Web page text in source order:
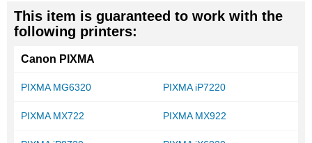
This item is guaranteed to work with the
following printers:
Canon PIXMA
PIXMA MG6320 PIXMA iP7220
PIXMA MX722 PIXMA MX922